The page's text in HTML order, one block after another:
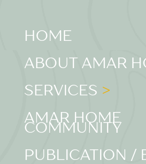
HOME
ABOUT AMAR
SERVICES
AMAR HOME
COMMUNITY
PUBLICATION /